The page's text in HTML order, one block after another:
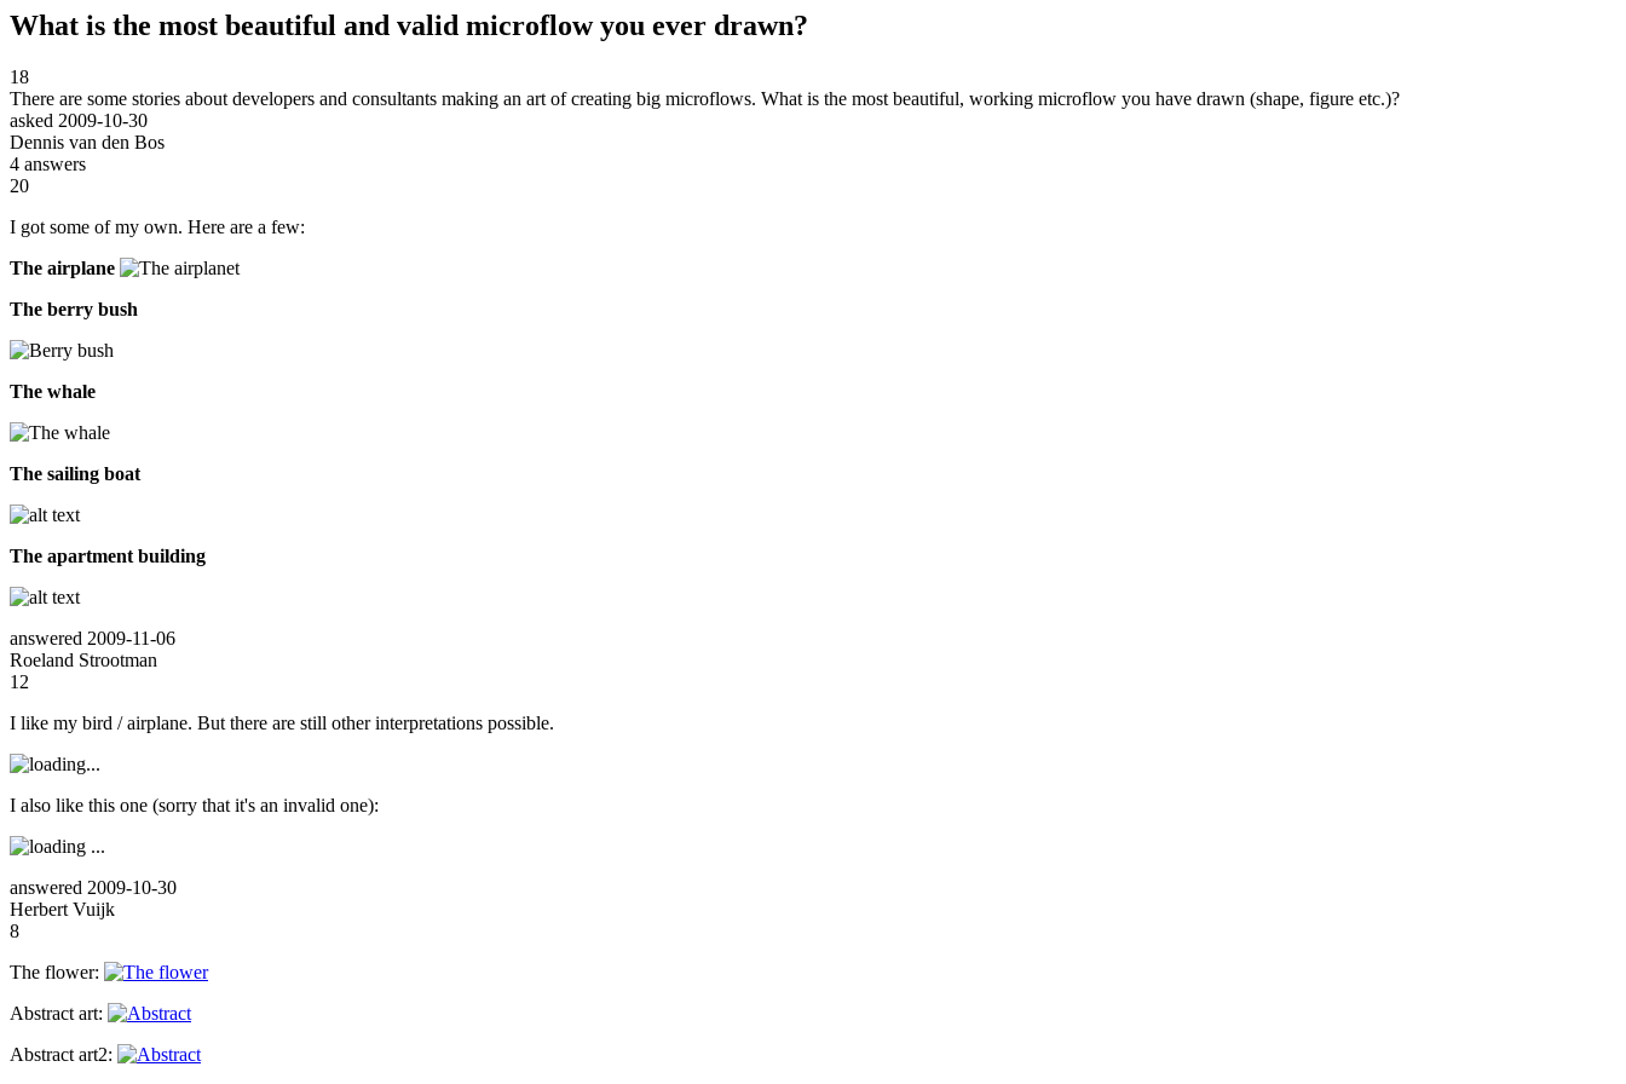
What is the most beautiful and valid microflow you ever drawn?
18
There are some stories about developers and consultants making an art of creating big microflows. What is the most beautiful, working microflow you have drawn (shape, figure etc.)?
asked 2009-10-30
Dennis van den Bos
4 answers
20
I got some of my own. Here are a few:
The airplane
The berry bush
The whale
The sailing boat
The apartment building
answered 2009-11-06
Roeland Strootman
12
I like my bird / airplane. But there are still other interpretations possible.
I also like this one (sorry that it's an invalid one):
answered 2009-10-30
Herbert Vuijk
8
The flower:
Abstract art:
Abstract art2: